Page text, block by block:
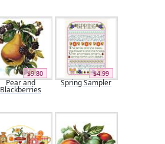
$9.80
Pear and
Blackberries
$4.99
Spring Sampler